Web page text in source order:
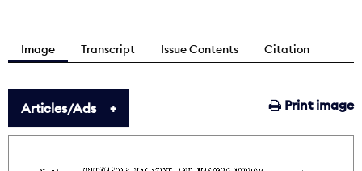
Image Transcript Issue Contents Citation
Print image
Articles/Ads